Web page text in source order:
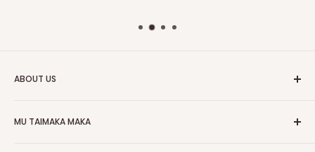
ABOUT US
furnishing and outdoor furniture for your lounge and garden.
MU TAIMAKA MAKA